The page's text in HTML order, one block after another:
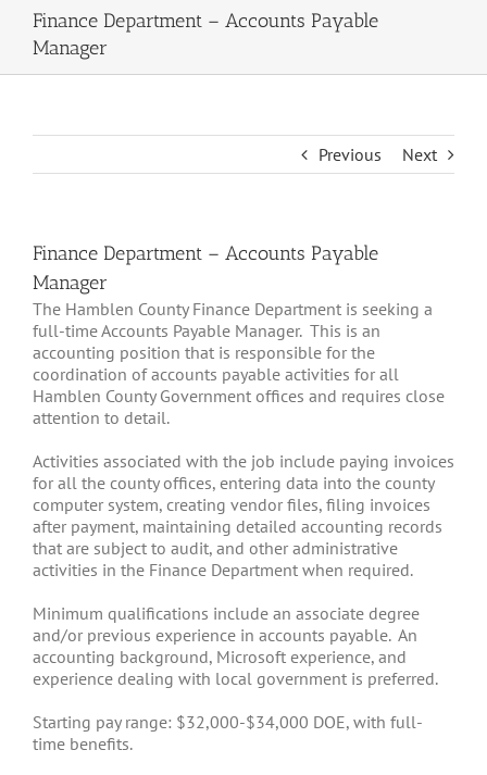
Finance Department – Accounts Payable
Manager
Previous Next
Finance Department – Accounts Payable
Manager
The Hamblen County Finance Department is seeking a
full-time Accounts Payable Manager. This is an
accounting position that is responsible for the
coordination of accounts payable activities for all
Hamblen County Government offices and requires close
attention to detail.
Activities associated with the job include paying invoices
for all the county offices, entering data into the county
computer system, creating vendor files, filing invoices
after payment, maintaining detailed accounting records
that are subject to audit, and other administrative
activities in the Finance Department when required.
Minimum qualifications include an associate degree
and/or previous experience in accounts payable. An
accounting background, Microsoft experience, and
experience dealing with local government is preferred.
Starting pay range: $32,000-$34,000 DOE, with full-
time benefits.